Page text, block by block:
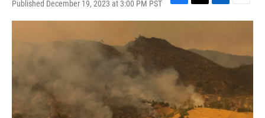
Published December 19, 2023 at 3:00 PM PST
F
a
e
b
o
T
w
t
L
i
e
d
E
m
l